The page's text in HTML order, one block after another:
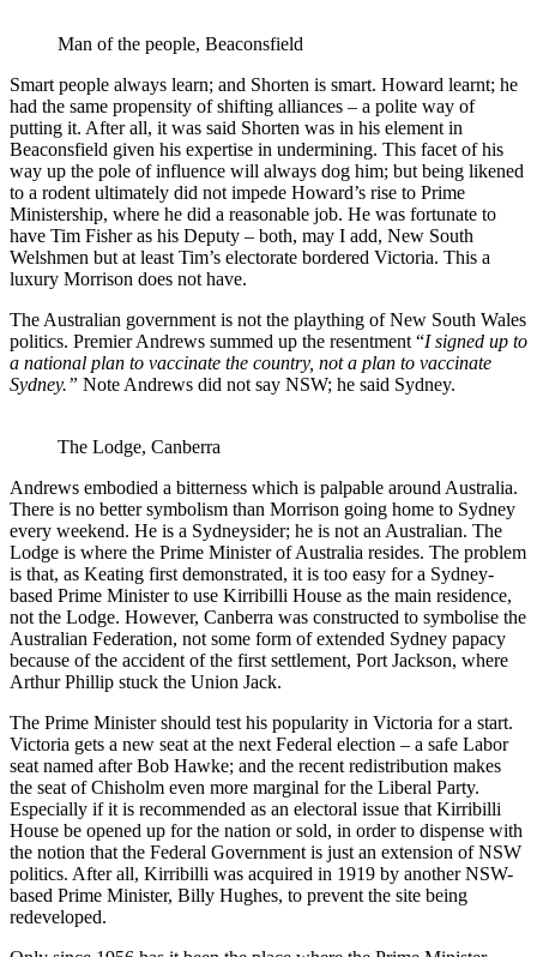
Man of the people, Beaconsfield
Smart people always learn; and Shorten is smart. Howard learnt; he
had the same propensity of shifting alliances – a polite way of
putting it. After all, it was said Shorten was in his element in
Beaconsfield given his expertise in undermining. This facet of his
way up the pole of influence will always dog him; but being likened
to a rodent ultimately did not impede Howard’s rise to Prime
Ministership, where he did a reasonable job. He was fortunate to
have Tim Fisher as his Deputy – both, may I add, New South
Welshmen but at least Tim’s electorate bordered Victoria. This a
luxury Morrison does not have.
The Australian government is not the plaything of New South Wales
politics. Premier Andrews summed up the resentment “I signed up to
a national plan to vaccinate the country, not a plan to vaccinate
Sydney.” Note Andrews did not say NSW; he said Sydney.
The Lodge, Canberra
Andrews embodied a bitterness which is palpable around Australia.
There is no better symbolism than Morrison going home to Sydney
every weekend. He is a Sydneysider; he is not an Australian. The
Lodge is where the Prime Minister of Australia resides. The problem
is that, as Keating first demonstrated, it is too easy for a Sydney-
based Prime Minister to use Kirribilli House as the main residence,
not the Lodge. However, Canberra was constructed to symbolise the
Australian Federation, not some form of extended Sydney papacy
because of the accident of the first settlement, Port Jackson, where
Arthur Phillip stuck the Union Jack.
The Prime Minister should test his popularity in Victoria for a start.
Victoria gets a new seat at the next Federal election – a safe Labor
seat named after Bob Hawke; and the recent redistribution makes
the seat of Chisholm even more marginal for the Liberal Party.
Especially if it is recommended as an electoral issue that Kirribilli
House be opened up for the nation or sold, in order to dispense with
the notion that the Federal Government is just an extension of NSW
politics. After all, Kirribilli was acquired in 1919 by another NSW-
based Prime Minister, Billy Hughes, to prevent the site being
redeveloped.